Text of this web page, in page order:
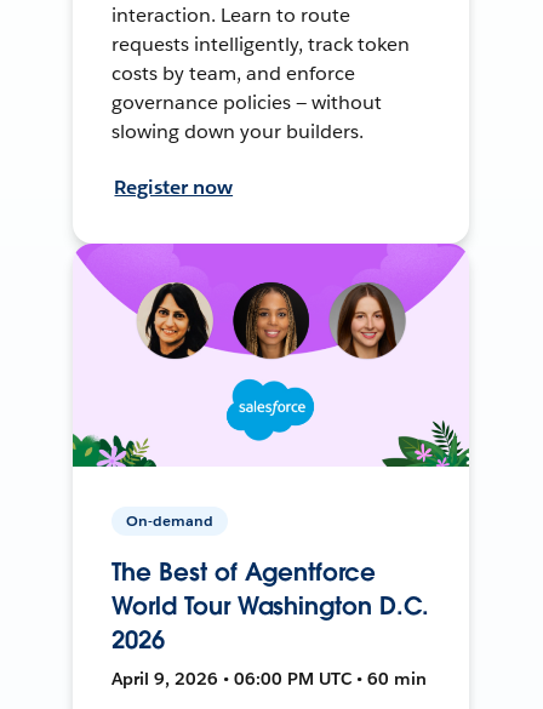
interaction. Learn to route
requests intelligently, track token
costs by team, and enforce
governance policies — without
slowing down your builders.
Register now
On-demand
The Best of Agentforce
World Tour Washington D.C.
2026
April 9, 2026 • 06:00 PM UTC • 60 min